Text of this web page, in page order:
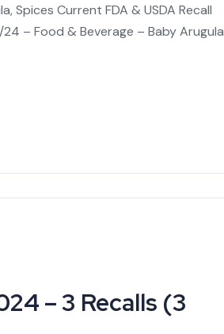
Spices Current FDA & USDA Recall
– Food & Beverage – Baby Arugula
– 3 Recalls (3